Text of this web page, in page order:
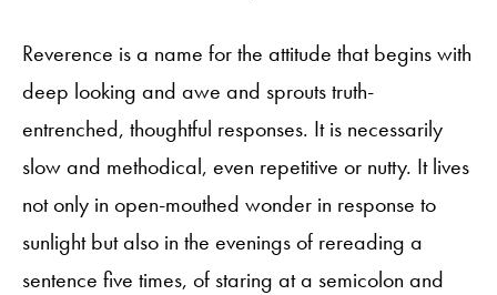
Reverence is a name for the attitude that begins with
deep looking and awe and sprouts truth-
entrenched, thoughtful responses. It is necessarily
slow and methodical, even repetitive or nutty. It lives
not only in open-mouthed wonder in response to
sunlight but also in the evenings of rereading a
sentence five times, of staring at a semicolon and